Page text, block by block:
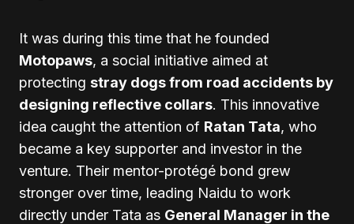
It was during this time that he founded
Motopaws, a social initiative aimed at
protecting stray dogs from road accidents by
designing reflective collars. This innovative
idea caught the attention of Ratan Tata, who
became a key supporter and investor in the
venture. Their mentor-protégé bond grew
stronger over time, leading Naidu to work
directly under Tata as General Manager in the